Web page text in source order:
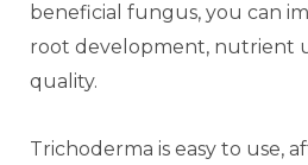
beneficial fungus, you can
root development, nutrient
quality.
Trichoderma is easy to use,